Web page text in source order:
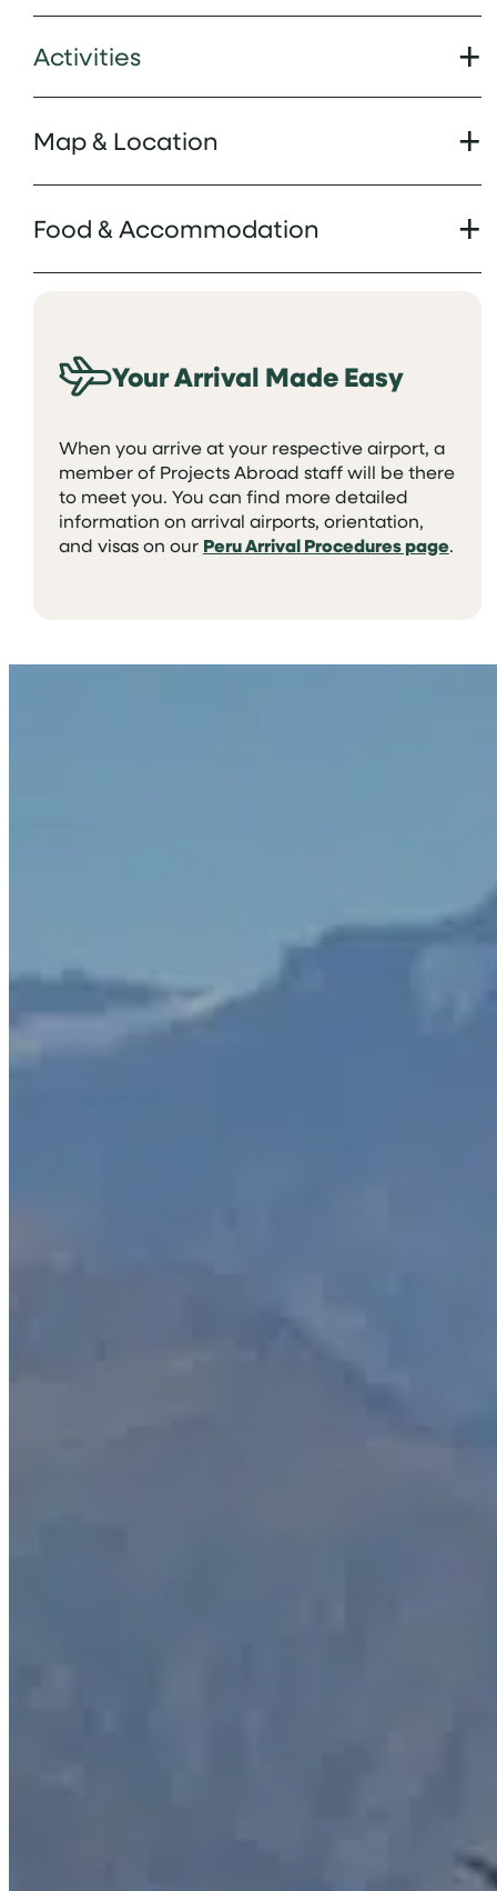
Activities
Map & Location
Food & Accommodation
Your Arrival Made Easy
When you arrive at your respective airport, a
member of Projects Abroad staff will be there
to meet you. You can find more detailed
information on arrival airports, orientation,
and visas on our Peru Arrival Procedures page.